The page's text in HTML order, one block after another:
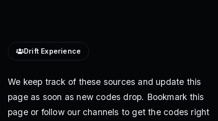
Drift Experience
We keep track of these sources and update this
page as soon as new codes drop. Bookmark this
page or follow our channels to get the codes right